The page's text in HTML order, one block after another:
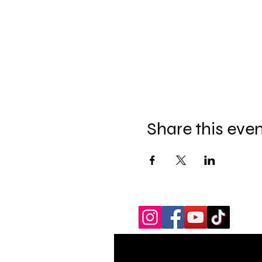
Share this